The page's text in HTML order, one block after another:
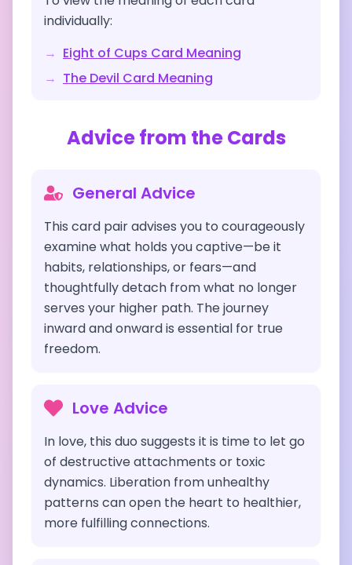
individually:
→ Eight of Cups Card Meaning
→ The Devil Card Meaning
Advice from the Cards
General Advice
This card pair advises you to courageously
examine what holds you captive—be it
habits, relationships, or fears—and
thoughtfully detach from what no longer
serves your higher path. The journey
inward and onward is essential for true
freedom.
Love Advice
In love, this duo suggests it is time to let go
of destructive attachments or toxic
dynamics. Liberation from unhealthy
patterns can open the heart to healthier,
more fulfilling connections.